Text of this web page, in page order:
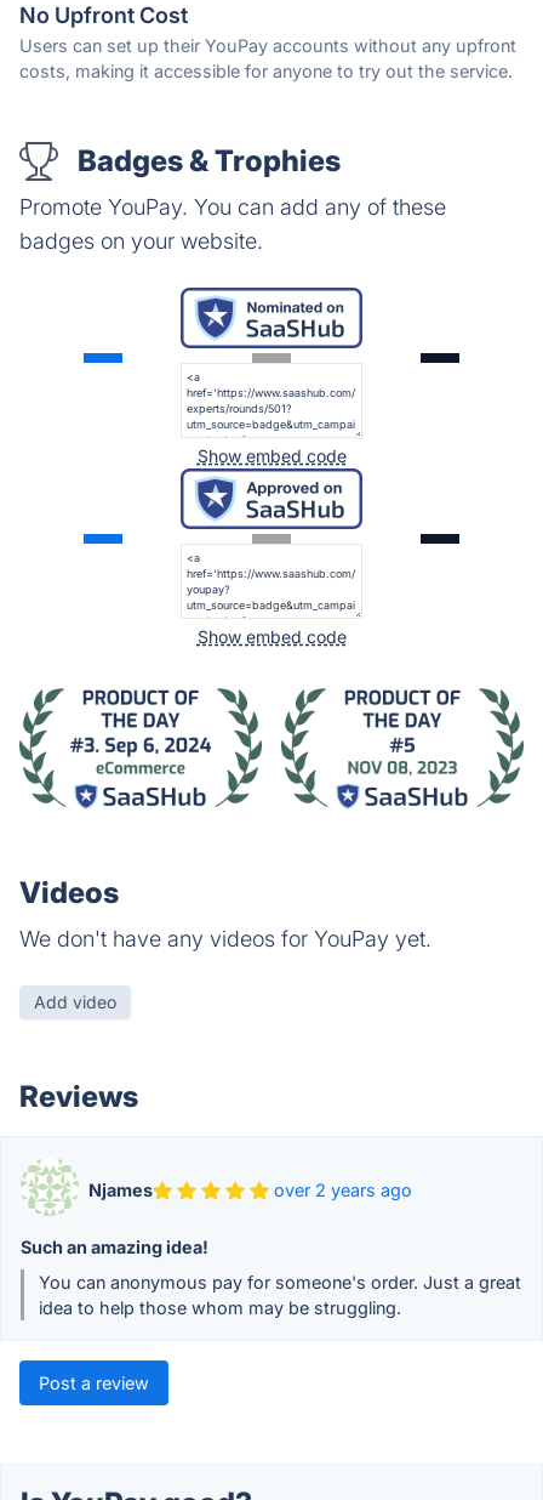
No Upfront Cost
Users can set up their YouPay accounts without any upfront
costs, making it accessible for anyone to try out the service.
Badges & Trophies
Promote YouPay. You can add any of these
badges on your website.
Show embed code
Show embed code
Videos
We don't have any videos for YouPay yet.
Add video
Reviews
Njames over 2 years ago
Such an amazing idea!
You can anonymous pay for someone's order. Just a great
idea to help those whom may be struggling.
Post a review